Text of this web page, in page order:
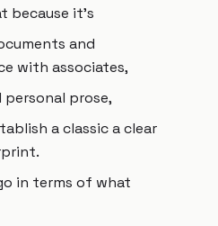
because it's
and
with associates,
prose,
a classic a clear
in terms of what